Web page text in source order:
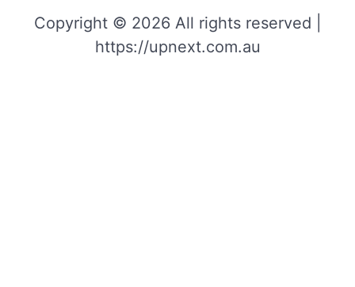
Copyright © 2026 All rights reserved |
https://upnext.com.au